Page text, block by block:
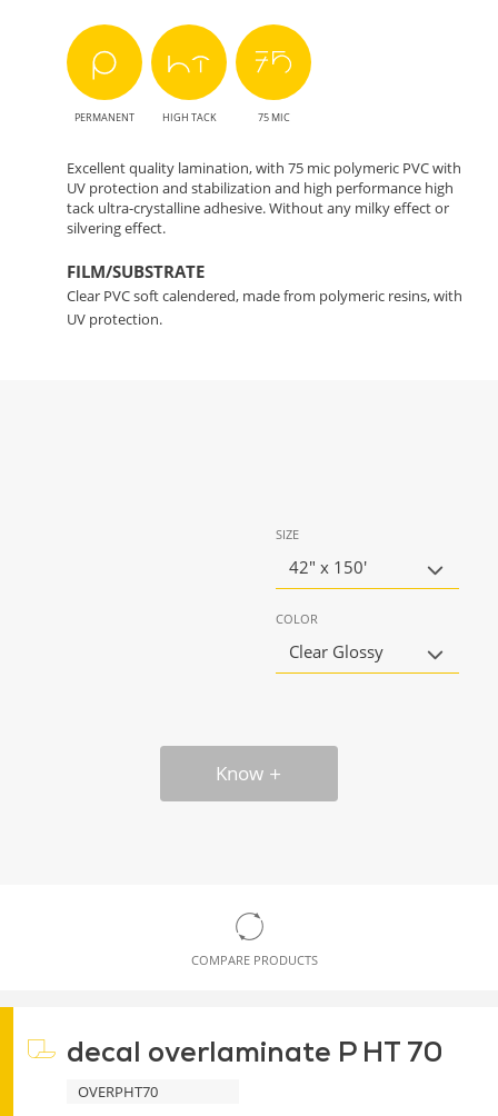
PERMANENT HIGH TACK 75 MIC
Excellent quality lamination, with 75 mic polymeric PVC with
UV protection and stabilization and high performance high
tack ultra-crystalline adhesive. Without any milky effect or
silvering effect.
FILM/SUBSTRATE
Clear PVC soft calendered, made from polymeric resins, with
UV protection.
SIZE
42" x 150'
COLOR
Clear Glossy
Know
COMPARE PRODUCTS
decal overlaminate P HT 70
OVERPHT70